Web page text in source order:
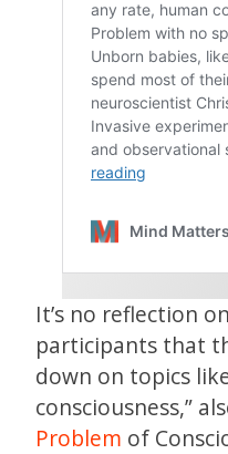
It’s no reflection
participants that
down on topics
consciousness,”
Problem of